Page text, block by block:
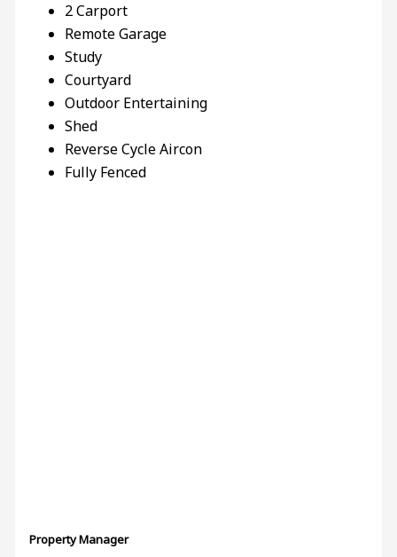
2 Carport
Remote Garage
Study
Courtyard
Outdoor Entertaining
Shed
Reverse Cycle Aircon
Fully Fenced
Property Manager